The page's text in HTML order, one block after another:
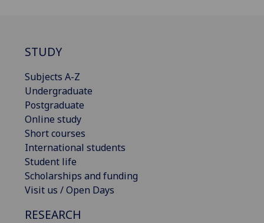
STUDY
Subjects A-Z
Undergraduate
Postgraduate
Online study
Short courses
International students
Student life
Scholarships and funding
Visit us / Open Days
RESEARCH